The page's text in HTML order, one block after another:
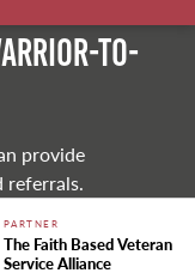
to-
provide
referrals.
PARTNER
The Faith Based Veteran
Service Alliance